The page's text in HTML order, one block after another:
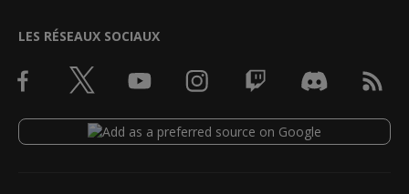
LES RÉSEAUX SOCIAUX